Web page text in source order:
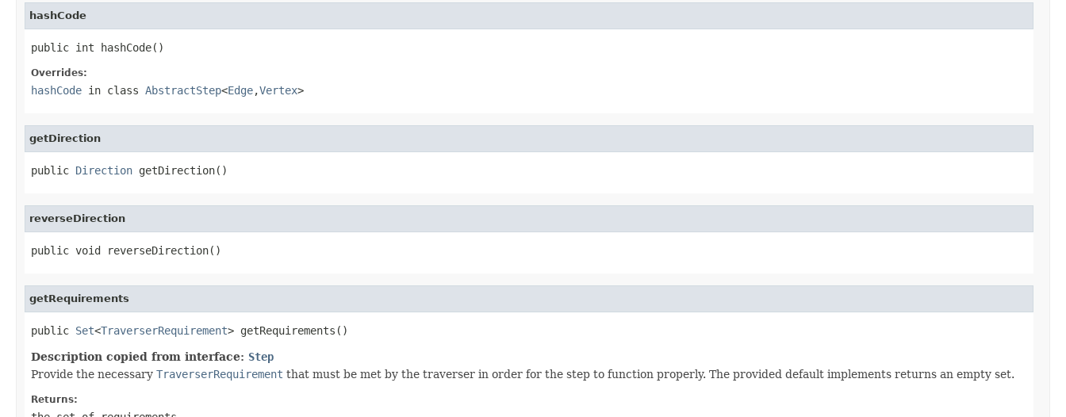
hashCode
public int hashCode()
Overrides:
hashCode in class AbstractStep<Edge,Vertex>
getDirection
public Direction getDirection()
reverseDirection
public void reverseDirection()
getRequirements
public Set<TraverserRequirement> getRequirements()
Description copied from interface: Step
Provide the necessary TraverserRequirement that must be met by the traverser in order for the step to function properly. The provided default implements returns an empty set.
Returns: